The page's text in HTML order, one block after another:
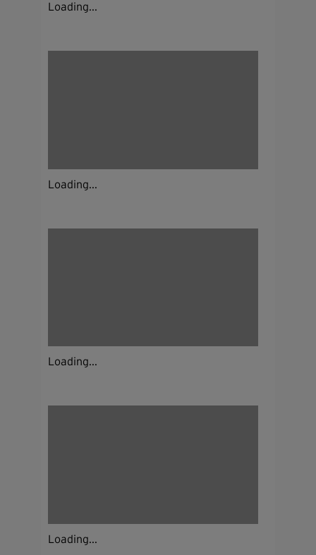
Loading...
Loading...
Loading...
Loading...